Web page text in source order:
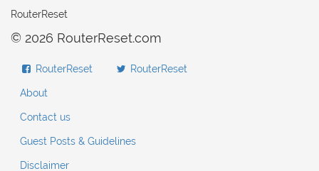
RouterReset
© 2026 RouterReset.com
RouterReset RouterReset
About
Contact us
Guest Posts & Guidelines
Disclaimer